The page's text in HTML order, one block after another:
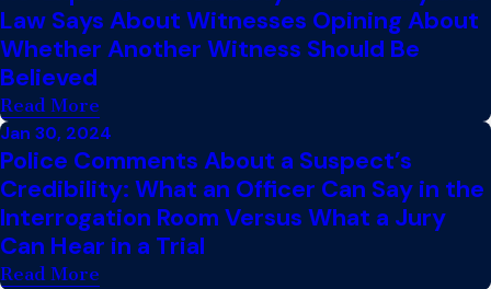
Law Says About Witnesses Opining About
Whether Another Witness Should Be
Believed
Read More
Jan 30, 2024
Police Comments About a Suspect’s
Credibility: What an Officer Can Say in the
Interrogation Room Versus What a Jury
Can Hear in a Trial
Read More